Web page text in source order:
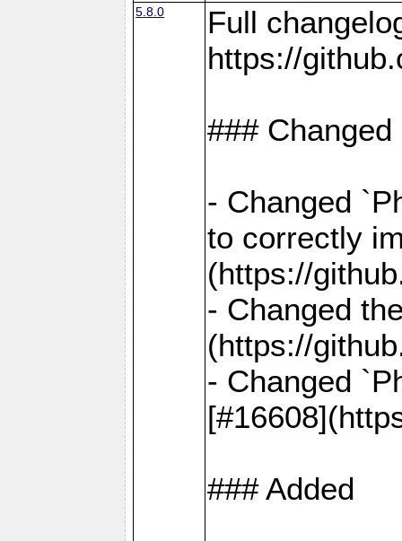
5.8.0
Full
https://
### Changed
- Changed
to correctly
(https://
- Changed
(https://
- Changed
### Added